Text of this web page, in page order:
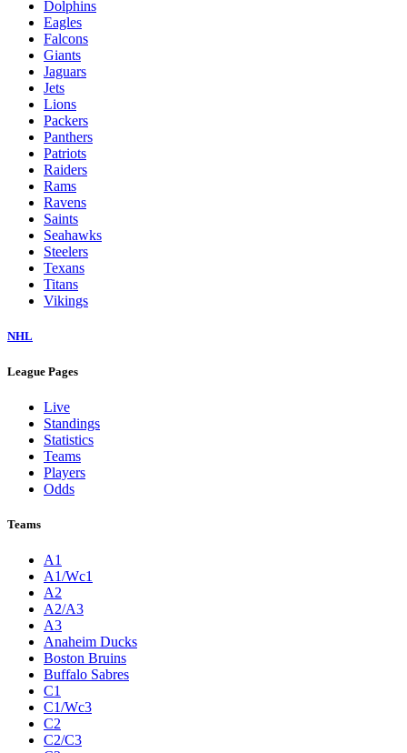
Dolphins
Eagles
Falcons
Giants
Jaguars
Jets
Lions
Packers
Panthers
Patriots
Raiders
Rams
Ravens
Saints
Seahawks
Steelers
Texans
Titans
Vikings
NHL
League Pages
Live
Standings
Statistics
Teams
Players
Odds
Teams
A1
A1/Wc1
A2
A2/A3
A3
Anaheim Ducks
Boston Bruins
Buffalo Sabres
C1
C1/Wc3
C2
C2/C3